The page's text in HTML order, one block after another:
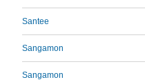
Santee
Sangamon
Sangamon